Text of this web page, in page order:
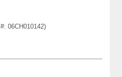
06CH010142)